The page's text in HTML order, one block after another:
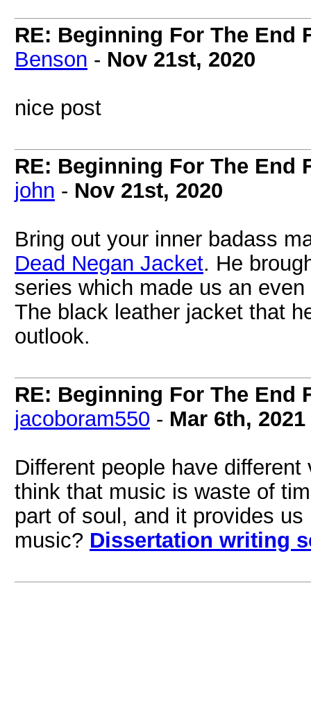
RE: Beginning For The End
Benson - Nov 21st, 2020
nice post
RE: Beginning For The End
john - Nov 21st, 2020
Bring out your inner badass
Dead Negan Jacket. He
series which made us an
The black leather jacket that
outlook.
RE: Beginning For The End
jacoboram550 - Mar 6th, 2021
Different people have
think that music is waste of
part of soul, and it provides
music? Dissertation writing